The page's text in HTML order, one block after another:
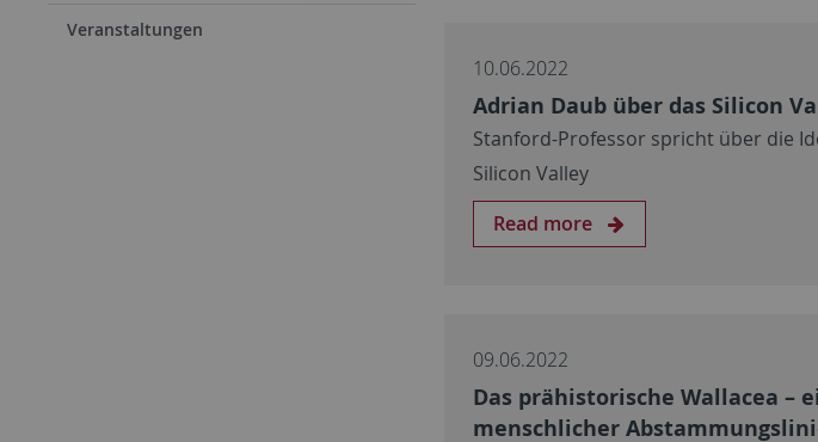
Veranstaltungen
10.06.2022
Adrian Daub über das Silicon
Stanford-Professor spricht über die
Silicon Valley
Read more
09.06.2022
Das prähistorische Wallacea –
menschlicher